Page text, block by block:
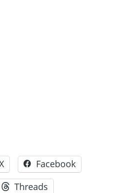
Facebook
Threads